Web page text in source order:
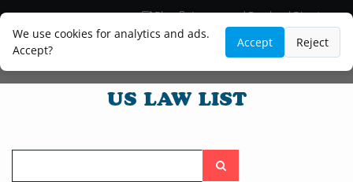
We use cookies for analytics and ads.
Accept?
Accept Reject
Blog
Lawyer and Paralegal Directory
Legal Practice Areas
Law Firm Listings
Search
the